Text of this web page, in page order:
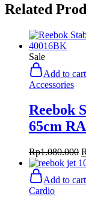
Related
Sale
Add to cart
Accessories
Reebok
65cm
Rp1.080.000
Add to cart
Cardio